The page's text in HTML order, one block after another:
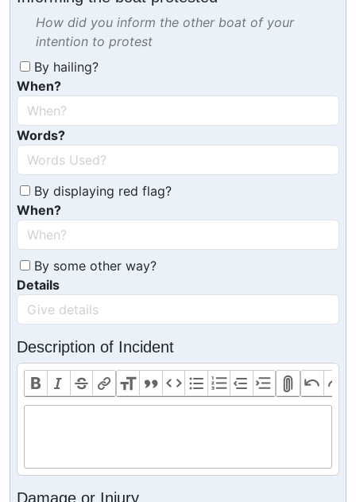
How did you inform the other boat of your
intention to protest
By hailing?
When?
Words?
By displaying red flag?
When?
By some other way?
Details
Description of Incident
Damage or Injury